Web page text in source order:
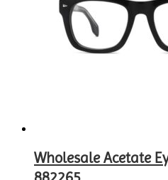
Wholesale Acetate